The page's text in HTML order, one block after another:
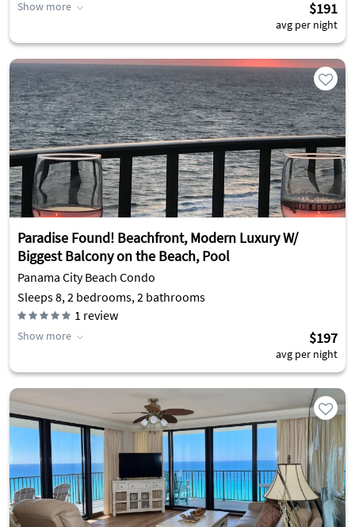
Show more $191
avg per night
Paradise Found! Beachfront, Modern Luxury W/
Biggest Balcony on the Beach, Pool
Panama City Beach Condo
Sleeps 8, 2 bedrooms, 2 bathrooms
1 review
Show more $197
avg per night